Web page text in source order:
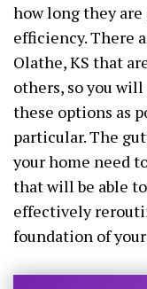
how long they
efficiency. There
Olathe, KS that
others, so you
these options as
particular. The
your home need
that will be able
effectively
foundation of